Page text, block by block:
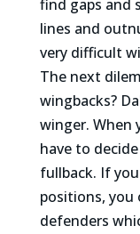
find gaps and
lines and
very difficult
The next
wingbacks?
winger. When
have to
fullback. If
positions,
defenders